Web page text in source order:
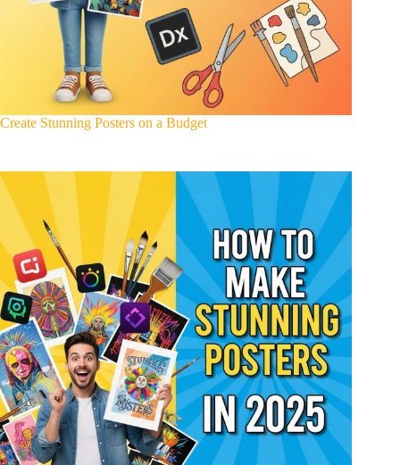
Create Stunning Posters on a Budget